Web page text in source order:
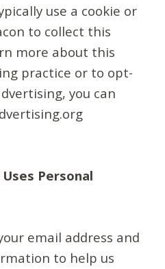
use a cookie or
to collect this
more about this
practice or to opt-
you can
Personal
email address and
to help us